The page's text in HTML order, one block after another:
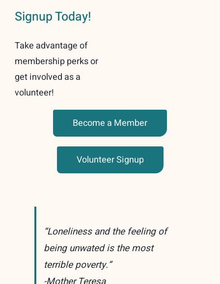
Signup Today!
Take advantage of
membership perks or
get involved as a
volunteer!
Become a Member
Volunteer Signup
“Loneliness and the feeling of
being unwated is the most
terrible poverty.”